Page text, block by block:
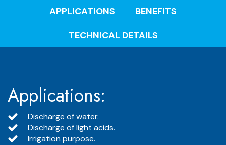
APPLICATIONS
BENEFITS
TECHNICAL DETAILS
Applications:
Discharge of water.
Discharge of light acids.
Irrigation purpose.